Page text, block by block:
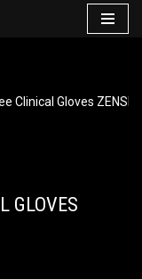
Clinical Gloves ZENSE
GLOVES